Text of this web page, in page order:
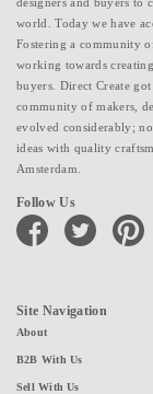
world. Today we have
Fostering a community
working towards
buyers. Direct Create
community of makers,
evolved considerably;
ideas with quality
Amsterdam.
Follow Us
facebook twitter pinterest
Site Navigation
About
B2B With Us
Sell With Us